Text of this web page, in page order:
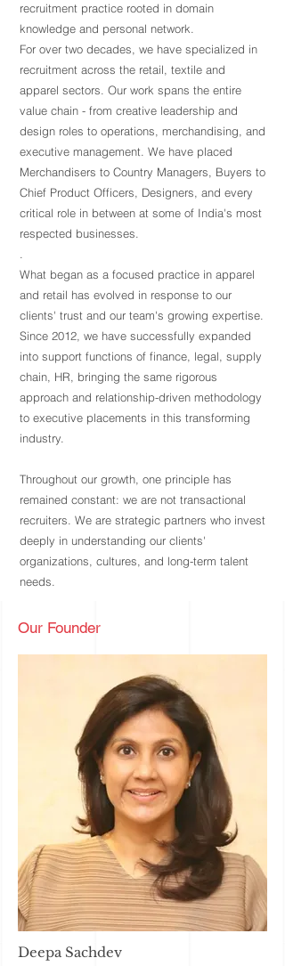
recruitment practice rooted in domain
knowledge and personal network.
For over two decades, we have specialized in
recruitment across the retail, textile and
apparel sectors. Our work spans the entire
value chain - from creative leadership and
design roles to operations, merchandising, and
executive management. We have placed
Merchandisers to Country Managers, Buyers to
Chief Product Officers, Designers, and every
critical role in between at some of India's most
respected businesses.
What began as a focused practice in apparel
and retail has evolved in response to our
clients' trust and our team's growing expertise.
Since 2012, we have successfully expanded
into support functions of finance, legal, supply
chain, HR, bringing the same rigorous
approach and relationship-driven methodology
to executive placements in this transforming
industry.
Throughout our growth, one principle has
remained constant: we are not transactional
recruiters. We are strategic partners who invest
deeply in understanding our clients'
organizations, cultures, and long-term talent
needs.
Our Founder
Deepa Sachdev